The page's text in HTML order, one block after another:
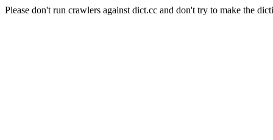
Please don't run crawlers against dict.cc and don't try to make the